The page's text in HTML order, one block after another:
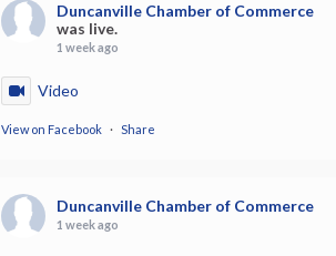
Duncanville Chamber of Commerce
was live.
1 week ago
Video
View on Facebook · Share
Duncanville Chamber of Commerce
1 week ago